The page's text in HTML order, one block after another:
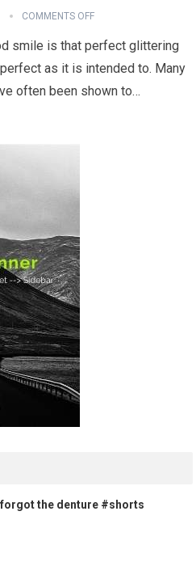
COMMENTS OFF
smile is that perfect glittering
as it is intended to. Many
often been shown to…
the denture #shorts